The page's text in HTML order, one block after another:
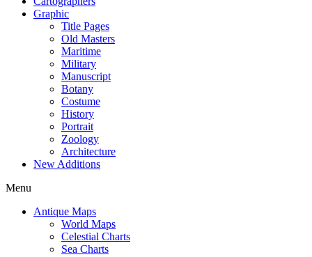
Graphic
Title Pages
Old Masters
Maritime
Military
Manuscript
Botany
Costume
History
Portrait
Zoology
Architecture
New Additions
Menu
Antique Maps
World Maps
Celestial Charts
Sea Charts